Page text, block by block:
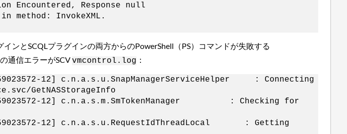
Encountered, Response null
in method: InvokeXML.
インとSCQLプラグインの両方からのPowerShell（PS）コマンドが失敗する
通信エラーがSCVvmcontrol.log ：
12] c.n.a.s.u.SnapManagerServiceHelper : Connecting
GetNASStorageInfo
12] c.n.a.s.m.SmTokenManager : Checking for
12] c.n.a.s.u.RequestIdThreadLocal : Getting